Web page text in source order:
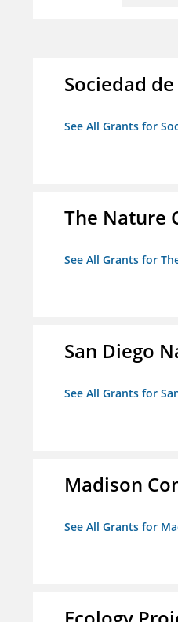
Sociedad
See All Grants for
The Nature
See All Grants for
San Diego
See All Grants for
Madison
See All Grants for